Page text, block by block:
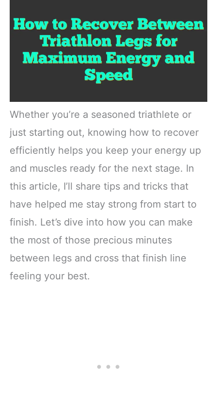
Whether you’re a seasoned triathlete or
just starting out, knowing how to recover
efficiently helps you keep your energy up
and muscles ready for the next stage. In
this article, I’ll share tips and tricks that
have helped me stay strong from start to
finish. Let’s dive into how you can make
the most of those precious minutes
between legs and cross that finish line
feeling your best.